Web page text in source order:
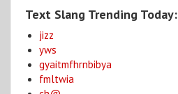
Text Slang Trending Today:
jizz
yws
gyaitmfhrnbibya
fmltwia